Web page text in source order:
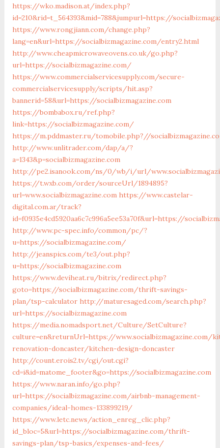
https://wko.madison.at/index.php?
id=210&rid=t_564393&mid=788&jumpurl=https://
https://www.rongjiann.com/change.php?
lang=en&url=https://socialbizmagazine.com/entry2.html
http://www.cheapmicrowaveovens.co.uk/go.php?
url=https://socialbizmagazine.com/
https://www.commercialservicesupply.com/secure-
commercialservicesupply/scripts/hit.asp?
bannerid=58&url=https://socialbizmagazine.com
https://bombabox.ru/ref.php?
link=https://socialbizmagazine.com/
https://m.pddmaster.ru/tomobile.php?//
http://www.unlitrader.com/dap/a/?
a=1343&p=socialbizmagazine.com
http://pe2.isanook.com/ns/0/wb/i/url/
https://t.wxb.com/order/sourceUrl/1894895?
url=www.socialbizmagazine.com https://www.castelar-
digital.com.ar/track?
id=f0935e4cd5920aa6c7c996a5ee53a70f&url=https://
http://www.pc-spec.info/common/pc/?
u=https://socialbizmagazine.com/
http://jeanspics.com/te3/out.php?
u=https://socialbizmagazine.com
https://www.deviheat.ru/bitrix/redirect.php?
goto=https://socialbizmagazine.com/thrift-savings-
plan/tsp-calculator http://maturesaged.com/search.php?
url=https://socialbizmagazine.com
https://media.nomadsport.net/Culture/SetCulture?
culture=en&returnUrl=https://www.socialbizmagazine.com/
renovation-doncaster/kitchen-design-doncaster
http://count.erois2.tv/cgi/out.cgi?
cd=i&id=matome_footer&go=https://socialbizmagazine.com
https://www.naran.info/go.php?
url=https://socialbizmagazine.com/airbnb-management-
companies/ideal-homes-133899219/
https://www.letc.news/action_enreg_clic.php?
id_bloc=5&url=https://socialbizmagazine.com/thrift-
savings-plan/tsp-basics/expenses-and-fees/